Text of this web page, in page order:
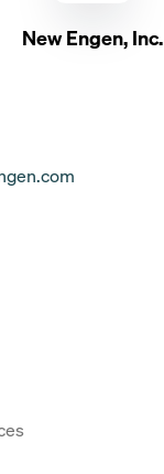
New Engen, Inc.